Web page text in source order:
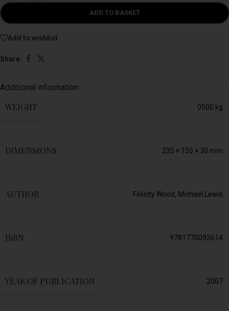
ADD TO BASKET
Add to wishlist
Share:
Additional information
WEIGHT 0500 kg
DIMENSIONS 235 × 155 × 30 mm
AUTHOR Felicity Wood, Michael Lewis
ISBN 9781770093614
YEAR OF PUBLICATION 2007